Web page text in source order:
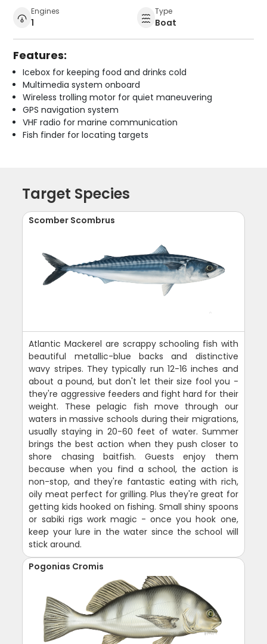
Engines
1
Type
Boat
Features:
Icebox for keeping food and drinks cold
Multimedia system onboard
Wireless trolling motor for quiet maneuvering
GPS navigation system
VHF radio for marine communication
Fish finder for locating targets
Target Species
Scomber Scombrus
Atlantic Mackerel are scrappy schooling fish with
beautiful metallic-blue backs and distinctive
wavy stripes. They typically run 12-16 inches and
about a pound, but don't let their size fool you -
they're aggressive feeders and fight hard for their
weight. These pelagic fish move through our
waters in massive schools during their migrations,
usually staying in 20-60 feet of water. Summer
brings the best action when they push closer to
shore chasing baitfish. Guests enjoy them
because when you find a school, the action is
non-stop, and they're fantastic eating with rich,
oily meat perfect for grilling. Plus they're great for
getting kids hooked on fishing. Small shiny spoons
or sabiki rigs work magic - once you hook one,
keep your lure in the water since the school will
stick around.
Pogonias Cromis